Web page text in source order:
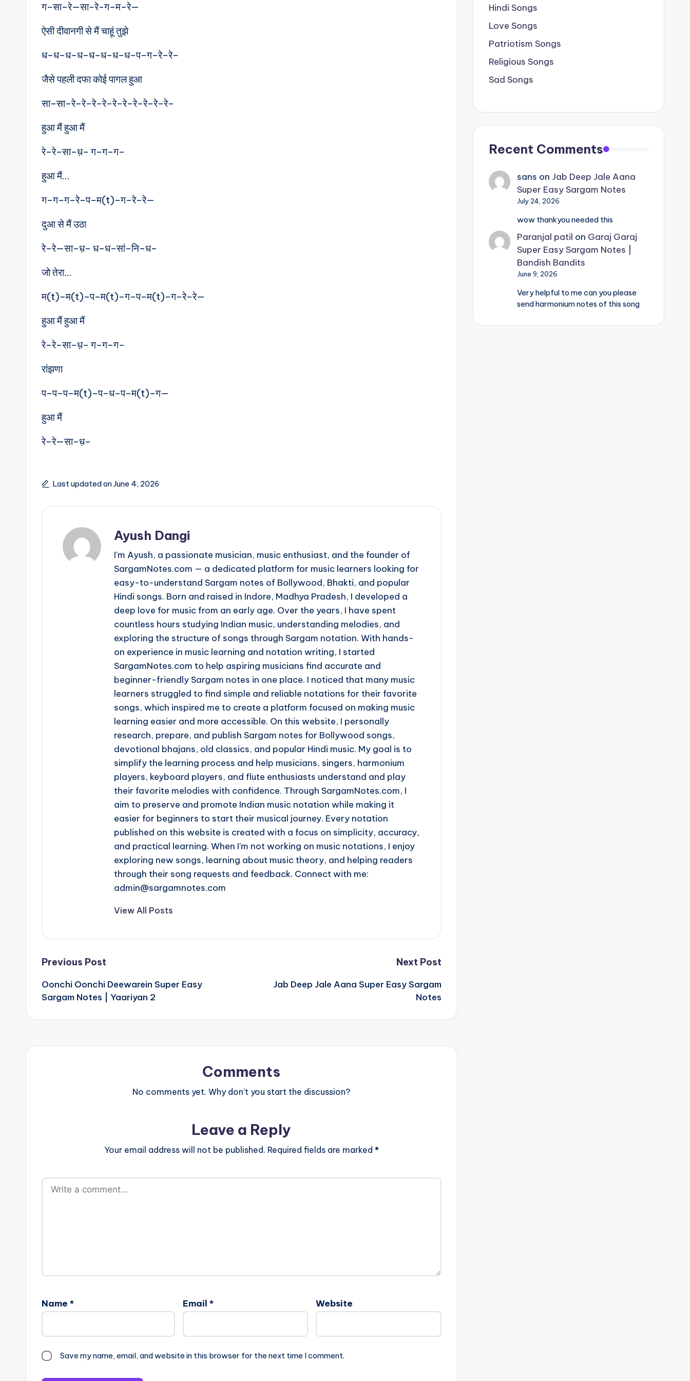
ग–सा–रे—सा-रे-ग–म–रे—
ऐसी दीवानगी से मैं चाहूं तुझे
ध–ध–ध–ध–ध–ध–ध–ध–प–ग–रे–रे–
जैसे पहली दफा कोई पागल हुआ
सा–सा–रे–रे–रे–रे–रे–रे–रे–रे–रे–रे–
हुआ मैं हुआ मैं
रे–रे–सा–ध़– ग–ग–ग–
हुआ मैं…
ग–ग–ग–रे–प–म(t)–ग–रे–रे—
दुआ से मैं उठा
रे–रे—सा–ध़– ध–ध–सां–नि–ध–
जो तेरा…
म(t)–म(t)–प–म(t)–ग–प–म(t)–ग–रे–रे—
हुआ मैं हुआ मैं
रे–रे–सा–ध़– ग–ग–ग–
रांझणा
प–प–प–म(t)–प–ध–प–म(t)–ग—
हुआ मैं
रे–रे—सा–ध़–
Last updated on June 4, 2026
Ayush Dangi
I'm Ayush, a passionate musician, music enthusiast, and the founder of
SargamNotes.com — a dedicated platform for music learners looking for
easy-to-understand Sargam notes of Bollywood, Bhakti, and popular
Hindi songs. Born and raised in Indore, Madhya Pradesh, I developed a
deep love for music from an early age. Over the years, I have spent
countless hours studying Indian music, understanding melodies, and
exploring the structure of songs through Sargam notation. With hands-
on experience in music learning and notation writing, I started
SargamNotes.com to help aspiring musicians find accurate and
beginner-friendly Sargam notes in one place. I noticed that many music
learners struggled to find simple and reliable notations for their favorite
songs, which inspired me to create a platform focused on making music
learning easier and more accessible. On this website, I personally
research, prepare, and publish Sargam notes for Bollywood songs,
devotional bhajans, old classics, and popular Hindi music. My goal is to
simplify the learning process and help musicians, singers, harmonium
players, keyboard players, and flute enthusiasts understand and play
their favorite melodies with confidence. Through SargamNotes.com, I
aim to preserve and promote Indian music notation while making it
easier for beginners to start their musical journey. Every notation
published on this website is created with a focus on simplicity, accuracy,
and practical learning. When I'm not working on music notations, I enjoy
exploring new songs, learning about music theory, and helping readers
through their song requests and feedback. Connect with me:
admin@sargamnotes.com
View All Posts
Post
navigation
Previous Post
Oonchi Oonchi Deewarein Super Easy
Sargam Notes | Yaariyan 2
Next Post
Jab Deep Jale Aana Super Easy Sargam
Notes
Comments
No comments yet. Why don’t you start the discussion?
Leave a Reply
Your email address will not be published. Required fields are marked *
Name * Email * Website
Save my name, email, and website in this browser for the next time I comment.
Hindi Songs
Love Songs
Patriotism Songs
Religious Songs
Sad Songs
Recent Comments
sans on Jab Deep Jale Aana
Super Easy Sargam Notes
July 24, 2026
wow thankyou needed this
Paranjal patil on Garaj Garaj
Super Easy Sargam Notes |
Bandish Bandits
June 9, 2026
Very helpful to me can you please
send harmonium notes of this song